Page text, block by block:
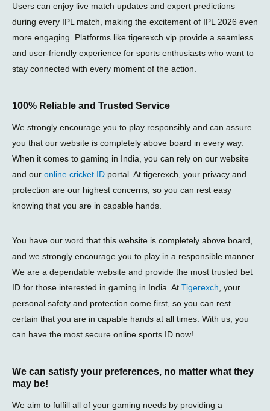
Users can enjoy live match updates and expert predictions
during every IPL match , making the excitement of IPL 2026 even
more engaging. Platforms like tigerexch vip provide a seamless
and user-friendly experience for sports enthusiasts who want to
stay connected with every moment of the action.
100% Reliable and Trusted Service
We strongly encourage you to play responsibly and can assure
you that our website is completely above board in every way.
When it comes to gaming in India, you can rely on our website
and our online cricket ID portal. At tigerexch, your privacy and
protection are our highest concerns, so you can rest easy
knowing that you are in capable hands.
You have our word that this website is completely above board,
and we strongly encourage you to play in a responsible manner.
We are a dependable website and provide the most trusted bet
ID for those interested in gaming in India. At Tigerexch , your
personal safety and protection come first, so you can rest
certain that you are in capable hands at all times. With us, you
can have the most secure online sports ID now!
We can satisfy your preferences, no matter what they
may be!
We aim to fulfill all of your gaming needs by providing a